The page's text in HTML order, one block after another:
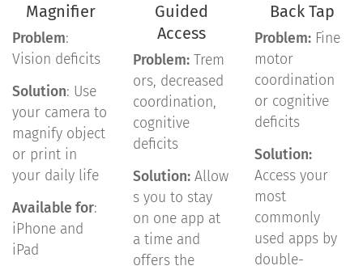
Magnifier
Problem:
Vision deficits
Solution: Use
your camera to
magnify object
or print in
your daily life
Available for:
iPhone and
iPad
Guided
Access
Problem: Trem
ors, decreased
coordination,
cognitive
deficits
Solution: Allow
s you to stay
on one app at
a time and
offers the
Back Tap
Problem:Fine
motor
coordination
or cognitive
deficits
Solution:
Access your
most
commonly
used apps by
double-